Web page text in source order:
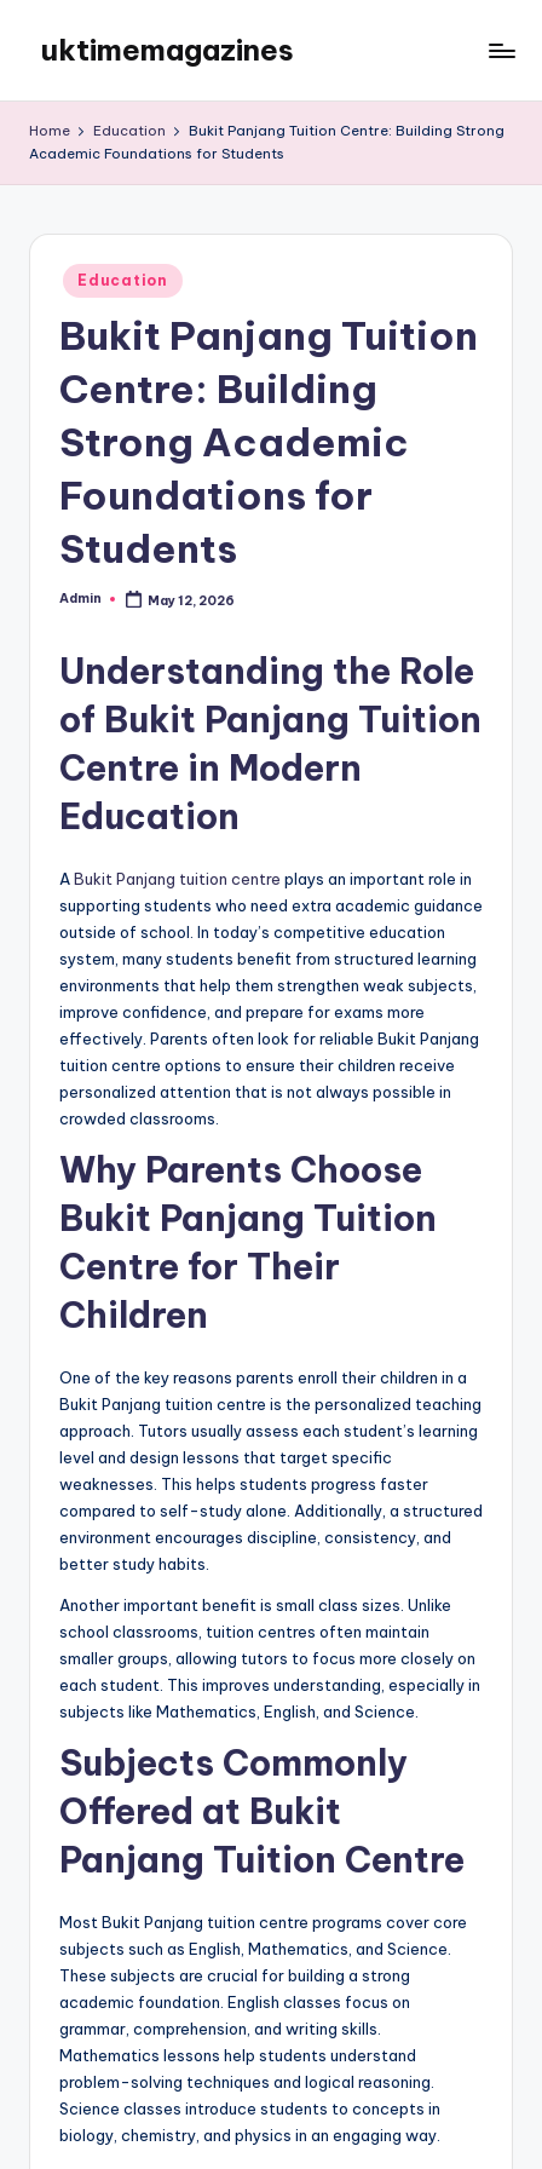
content
uktimemagazines
Home Education
Bukit Panjang Tuition Centre: Building Strong
Academic Foundations for Students
Posted
in
Education
Bukit Panjang Tuition
Centre: Building
Strong Academic
Foundations for
Students
Posted
Admin May 12, 2026
Understanding the Role
of Bukit Panjang Tuition
Centre in Modern
Education
ABukit Panjang tuition centre plays an important role in
supporting students who need extra academic guidance
outside of school. In today’s competitive education
system, many students benefit from structured learning
environments that help them strengthen weak subjects,
improve confidence, and prepare for exams more
effectively. Parents often look for reliable Bukit Panjang
tuition centre options to ensure their children receive
personalized attention that is not always possible in
crowded classrooms.
Why Parents Choose
Bukit Panjang Tuition
Centre for Their
Children
One of the key reasons parents enroll their children in a
Bukit Panjang tuition centre is the personalized teaching
approach. Tutors usually assess each student’s learning
level and design lessons that target specific
weaknesses. This helps students progress faster
compared to self-study alone. Additionally, a structured
environment encourages discipline, consistency, and
better study habits.
Another important benefit is small class sizes. Unlike
school classrooms, tuition centres often maintain
smaller groups, allowing tutors to focus more closely on
each student. This improves understanding, especially in
subjects like Mathematics, English, and Science.
Subjects Commonly
Offered at Bukit
Panjang Tuition Centre
Most Bukit Panjang tuition centre programs cover core
subjects such as English, Mathematics, and Science.
These subjects are crucial for building a strong
academic foundation. English classes focus on
grammar, comprehension, and writing skills.
Mathematics lessons help students understand
problem-solving techniques and logical reasoning.
Science classes introduce students to concepts in
biology, chemistry, and physics in an engaging way.